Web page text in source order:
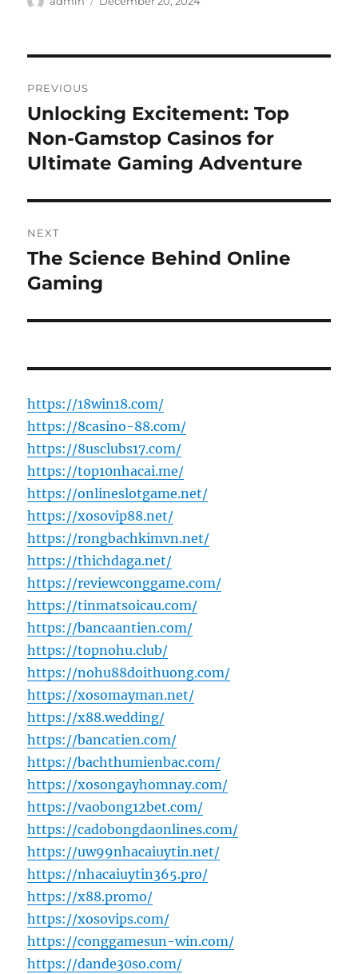
navigation
PREVIOUS
Previous
post:
Unlocking Excitement: Top
Non-Gamstop Casinos for
Ultimate Gaming Adventure
NEXT
Next
post:
The Science Behind Online
Gaming
https://18win18.com/
https://8casino-88.com/
https://8usclubs17.com/
https://top10nhacai.me/
https://onlineslotgame.net/
https://xosovip88.net/
https://rongbachkimvn.net/
https://thichdaga.net/
https://reviewconggame.com/
https://tinmatsoicau.com/
https://bancaantien.com/
https://topnohu.club/
https://nohu88doithuong.com/
https://xosomayman.net/
https://x88.wedding/
https://bancatien.com/
https://bachthumienbac.com/
https://xosongayhomnay.com/
https://vaobong12bet.com/
https://cadobongdaonlines.com/
https://uw99nhacaiuytin.net/
https://nhacaiuytin365.pro/
https://x88.promo/
https://xosovips.com/
https://conggamesun-win.com/
https://dande30so.com/